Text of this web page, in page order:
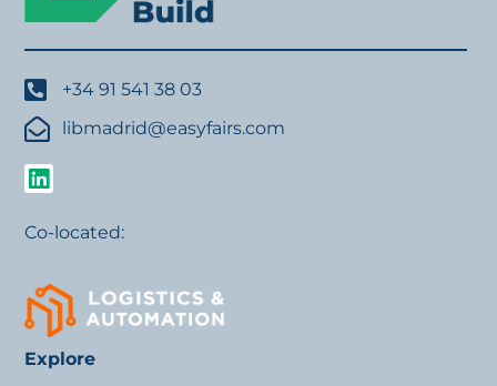
+34 91 541 38 03
libmadrid@easyfairs.com
Co-located:
Explore